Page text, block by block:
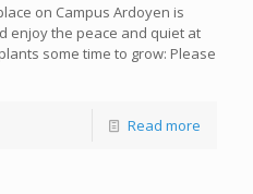
on Campus Ardoyen is
enjoy the peace and quiet at
some time to grow: Please
Read more